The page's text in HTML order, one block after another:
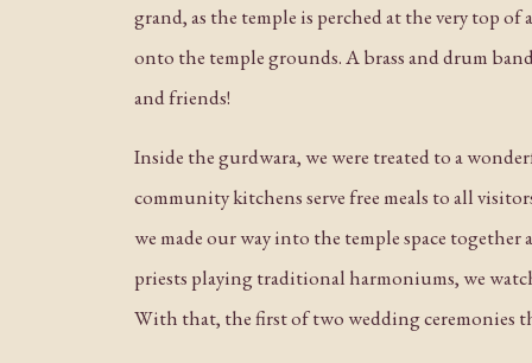
grand, as the temple is perched at the very top
onto the temple grounds. A brass and drum
and friends!
Inside the gurdwara, we were treated to a
community kitchens serve free meals to all
we made our way into the temple space
priests playing traditional harmoniums, we
With that, the first of two wedding ceremonies